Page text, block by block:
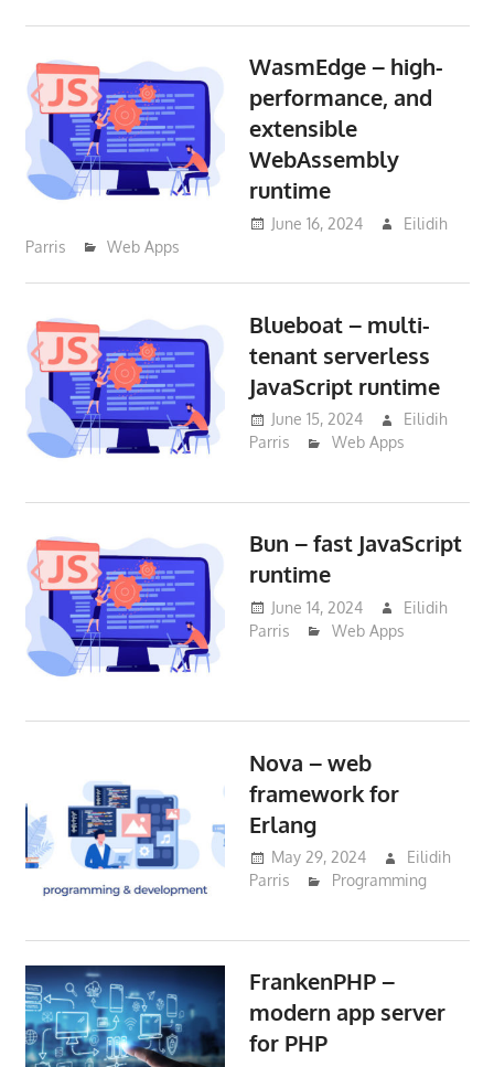
WasmEdge – high-
performance, and
extensible
WebAssembly
runtime
June 16, 2024
Eilidih
Parris
Web Apps
Blueboat – multi-
tenant serverless
JavaScript runtime
June 15, 2024
Eilidih
Parris
Web Apps
Bun – fast JavaScript
runtime
June 14, 2024
Eilidih
Parris
Web Apps
Nova – web
framework for
Erlang
May 29, 2024
Eilidih
Parris
Programming
FrankenPHP –
modern app server
for PHP